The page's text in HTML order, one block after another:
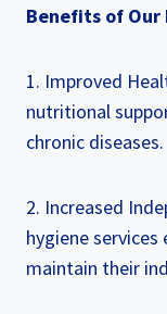
Benefits of Our
1. Improved
nutritional
chronic diseases.
2. Increased
hygiene
maintain their